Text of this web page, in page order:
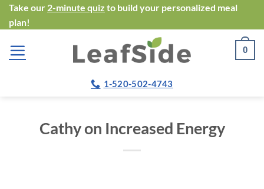
Skip
to
content
Take our 2-minute quiz to build your personalized meal
plan!
0
1-520-502-4743
Cathy on Increased Energy